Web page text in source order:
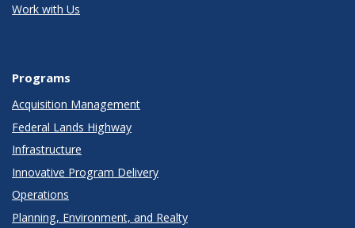
Work with Us
Programs
Acquisition Management
Federal Lands Highway
Infrastructure
Innovative Program Delivery
Operations
Planning, Environment, and Realty